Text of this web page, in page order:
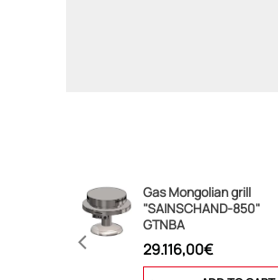
Gas Mongolian grill
"SAINSCHAND-850"
GTNBA
29.116,00€